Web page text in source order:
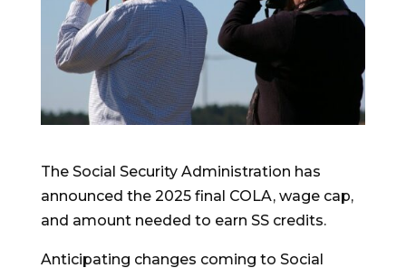
The Social Security Administration has
announced the 2025 final COLA, wage cap,
and amount needed to earn SS credits.
Anticipating changes coming to Social